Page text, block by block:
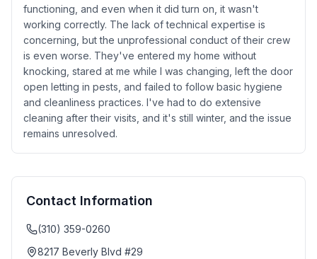
functioning, and even when it did turn on, it wasn't
working correctly. The lack of technical expertise is
concerning, but the unprofessional conduct of their crew
is even worse. They've entered my home without
knocking, stared at me while I was changing, left the door
open letting in pests, and failed to follow basic hygiene
and cleanliness practices. I've had to do extensive
cleaning after their visits, and it's still winter, and the issue
remains unresolved.
Contact Information
(310) 359-0260
8217 Beverly Blvd #29